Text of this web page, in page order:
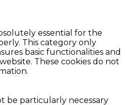
essential for the
This category only
basic functionalities and
These cookies do not
be particularly necessary